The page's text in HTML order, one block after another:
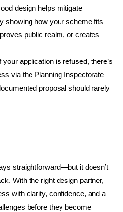
design helps mitigate
showing how your scheme fits
public realm, or creates
application is refused, there’s
via the Planning Inspectorate—
proposal should rarely
straightforward—but it doesn’t
With the right design partner,
with clarity, confidence, and a
before they become